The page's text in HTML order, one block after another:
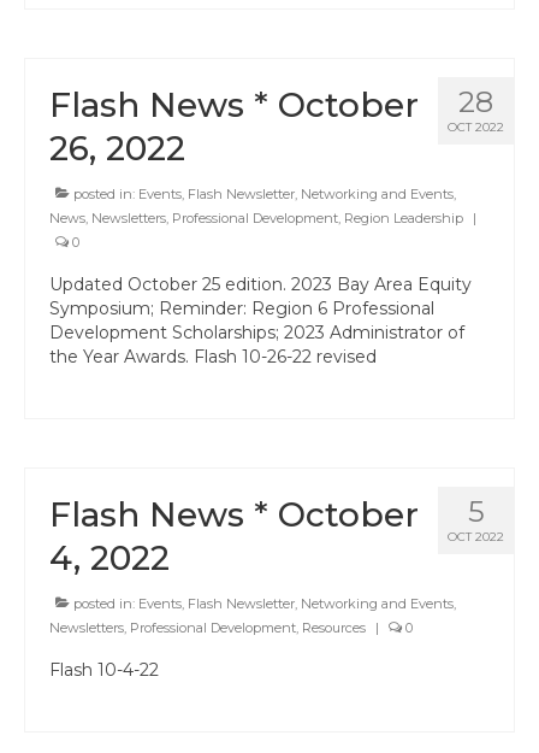
Regional & State Awards
Professional Learning
Women’s Leadership Network
ACSA Region 6 Partners 2025-26
28
OCT 2022
Flash News * October
26, 2022
posted in: Events Flash Newsletter Networking and Events
News Newsletters Professional Development Region Leadership
|
0
Updated October 25 edition. 2023 Bay Area Equity
Symposium; Reminder: Region 6 Professional
Development Scholarships; 2023 Administrator of
the Year Awards. Flash 10-26-22 revised
5
OCT 2022
Flash News * October
4, 2022
posted in: Events Flash Newsletter Networking and Events
Newsletters Professional Development Resources | 0
Flash 10-4-22